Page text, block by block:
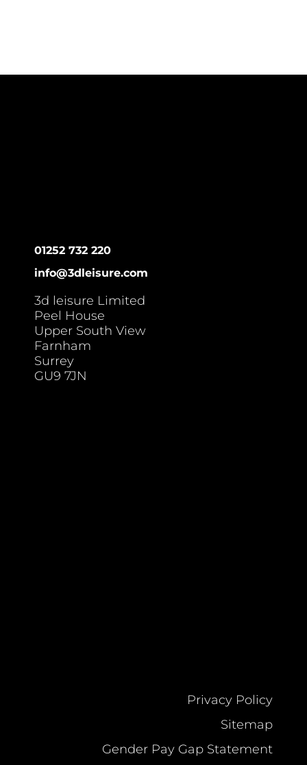
01252 732 220
info@3dleisure.com
3d leisure Limited
Peel House
Upper South View
Farnham
Surrey
GU9 7JN
Privacy Policy
Sitemap
Gender Pay Gap Statement